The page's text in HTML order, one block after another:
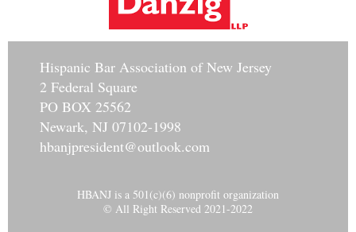
Hispanic Bar Association of New Jersey
2 Federal Square
PO BOX 25562
Newark, NJ 07102-1998
hbanjpresident@outlook.com
HBANJ is a 501(c)(6) nonprofit organization
© All Right Reserved 2021-2022